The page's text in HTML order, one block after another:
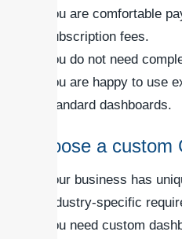
You are comfortable
subscription fees.
You do not need
You are happy to use
standard dashboards.
Choose a custom
Your business has
industry-specific
You need custom